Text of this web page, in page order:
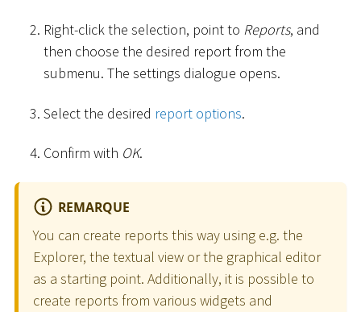
Right-click the selection, point to Reports, and
then choose the desired report from the
submenu. The settings dialogue opens.
Select the desired report options.
Confirm with OK.
REMARQUE
You can create reports this way using e.g. the
Explorer, the textual view or the graphical editor
as a starting point. Additionally, it is possible to
create reports from various widgets and